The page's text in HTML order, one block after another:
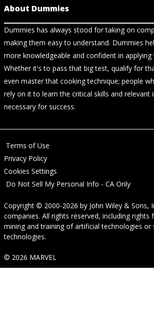
About Dummies
Dummies has always stood for taking on
making them easy to understand. Dummies
more knowledgeable and confident in
Whether it's to pass that big test, qualify for
even master that cooking technique; people
rely on it to learn the critical skills and relevant
necessary for success.
Terms of Use
Privacy Policy
Cookies Settings
Do Not Sell My Personal Info - CA Only
Copyright © 2000-2026 by John Wiley & Sons,
companies. All rights reserved, including rights
mining and training of artificial technologies or
technologies.
© 2026 MARVEL